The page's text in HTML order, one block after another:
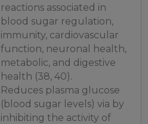
reactions associated in
blood sugar regulation,
immunity, cardiovascular
function, neuronal health,
metabolic, and digestive
health (38, 40).
Reduces plasma glucose
(blood sugar levels) via by
inhibiting the activity of